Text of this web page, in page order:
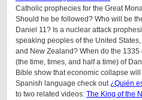
Catholic prophecies for the Great
Should he be followed? Who will be
Daniel 11? Is a nuclear attack
speaking peoples of the United
and New Zealand? When do the
(the time, times, and half a time) of
Bible show that economic collapse
Spanish language check out¿Quién
to two related videos: The King of the